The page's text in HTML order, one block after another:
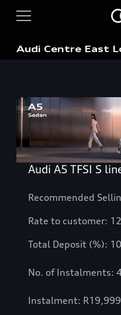
Audi Centre East
Audi A5 TFSI S
Recommended
Rate to customer:
Total Deposit (%):
No. of Instalments:
Instalment: R19,999